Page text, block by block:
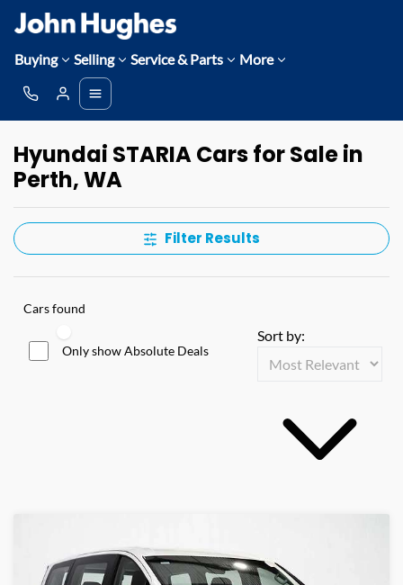
Buying Selling Service & Parts More
Hyundai STARIA Cars for Sale in
Perth, WA
Filter Results
Cars found
Only show Absolute Deals
Sort by: